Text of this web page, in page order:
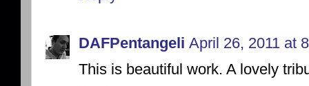
DAFPentangeli April 26, 2011 at
This is beautiful work. A lovely